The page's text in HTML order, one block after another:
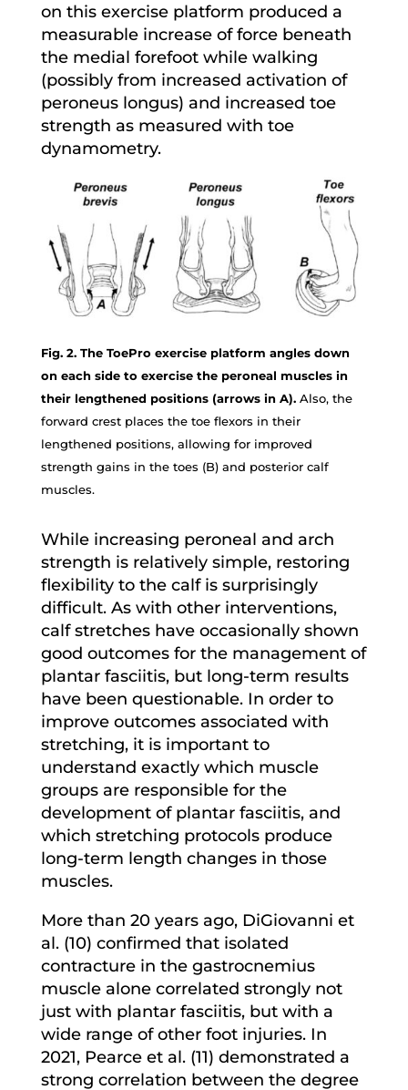
on this exercise platform produced a
measurable increase of force beneath
the medial forefoot while walking
(possibly from increased activation of
peroneus longus) and increased toe
strength as measured with toe
dynamometry.
Fig. 2. The ToePro exercise platform angles down
on each side to exercise the peroneal muscles in
their lengthened positions (arrows in A).Also, the
forward crest places the toe flexors in their
lengthened positions, allowing for improved
strength gains in the toes (B) and posterior calf
muscles.
While increasing peroneal and arch
strength is relatively simple, restoring
flexibility to the calf is surprisingly
difficult. As with other interventions,
calf stretches have occasionally shown
good outcomes for the management of
plantar fasciitis, but long-term results
have been questionable. In order to
improve outcomes associated with
stretching, it is important to
understand exactly which muscle
groups are responsible for the
development of plantar fasciitis, and
which stretching protocols produce
long-term length changes in those
muscles.
More than 20 years ago, DiGiovanni et
al. (10) confirmed that isolated
contracture in the gastrocnemius
muscle alone correlated strongly not
just with plantar fasciitis, but with a
wide range of other foot injuries. In
2021, Pearce et al. (11) demonstrated a
strong correlation between the degree